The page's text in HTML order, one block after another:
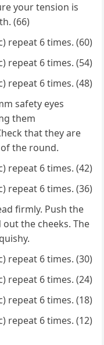
your tension is
(66)
repeat 6 times. (60)
repeat 6 times. (54)
repeat 6 times. (48)
safety eyes
them
that they are
the round.
repeat 6 times. (42)
repeat 6 times. (36)
firmly. Push the
the cheeks. The
repeat 6 times. (30)
repeat 6 times. (24)
repeat 6 times. (18)
repeat 6 times. (12)